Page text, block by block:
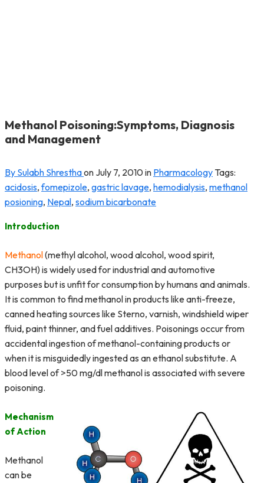
Methanol Poisoning:Symptoms, Diagnosis
and Management
By Sulabh Shresthaon July 7, 2010in Pharmacology Tags:
acidosis,fomepizole, gastric lavage, hemodialysis, methanol
posioning, Nepal, sodium bicarbonate
Introduction
Methanol(methyl alcohol, wood alcohol, wood spirit,
CH3OH) is widely used for industrial and automotive
purposes but is unfit for consumption by humans and animals.
It is common to find methanol in products like anti-freeze,
canned heating sources like Sterno, varnish, windshield wiper
fluid, paint thinner, and fuel additives. Poisonings occur from
accidental ingestion of methanol-containing products or
when it is misguidedly ingested as an ethanol substitute. A
blood level of >50 mg/dl methanol is associated with severe
poisoning.
Mechanism
of Action
Methanol
can be